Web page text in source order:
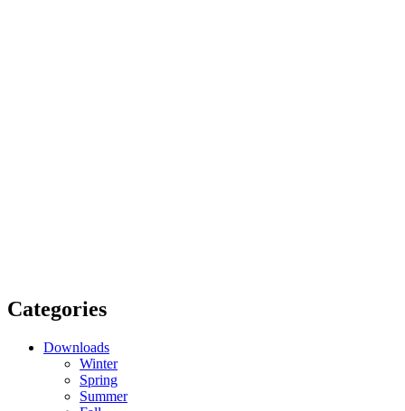
Categories
Downloads
Winter
Spring
Summer